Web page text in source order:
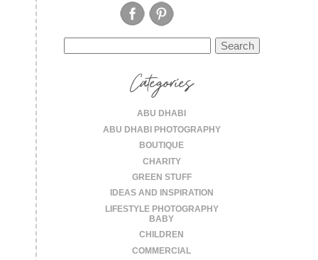
for:
Categories
ABU DHABI
ABU DHABI PHOTOGRAPHY
BOUTIQUE
CHARITY
GREEN STUFF
IDEAS AND INSPIRATION
LIFESTYLE PHOTOGRAPHY
BABY
CHILDREN
COMMERCIAL